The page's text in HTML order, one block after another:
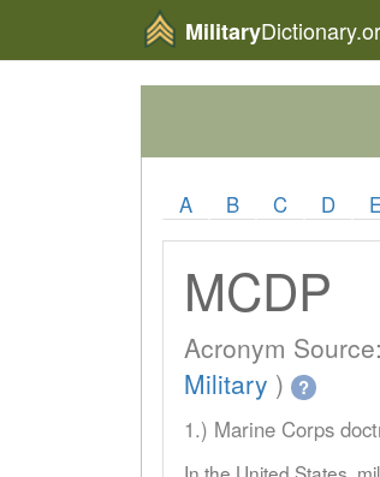
Military
A B C D
MCDP
Acronym
Military ) ?
1.) Marine Corps